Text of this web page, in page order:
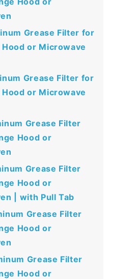
Grease Filter for
Hood or Microwave
Grease Filter for
Hood or Microwave
Grease Filter
Hood or
Grease Filter
Hood or
| with Pull Tab
Grease Filter
Hood or
Grease Filter
Hood or